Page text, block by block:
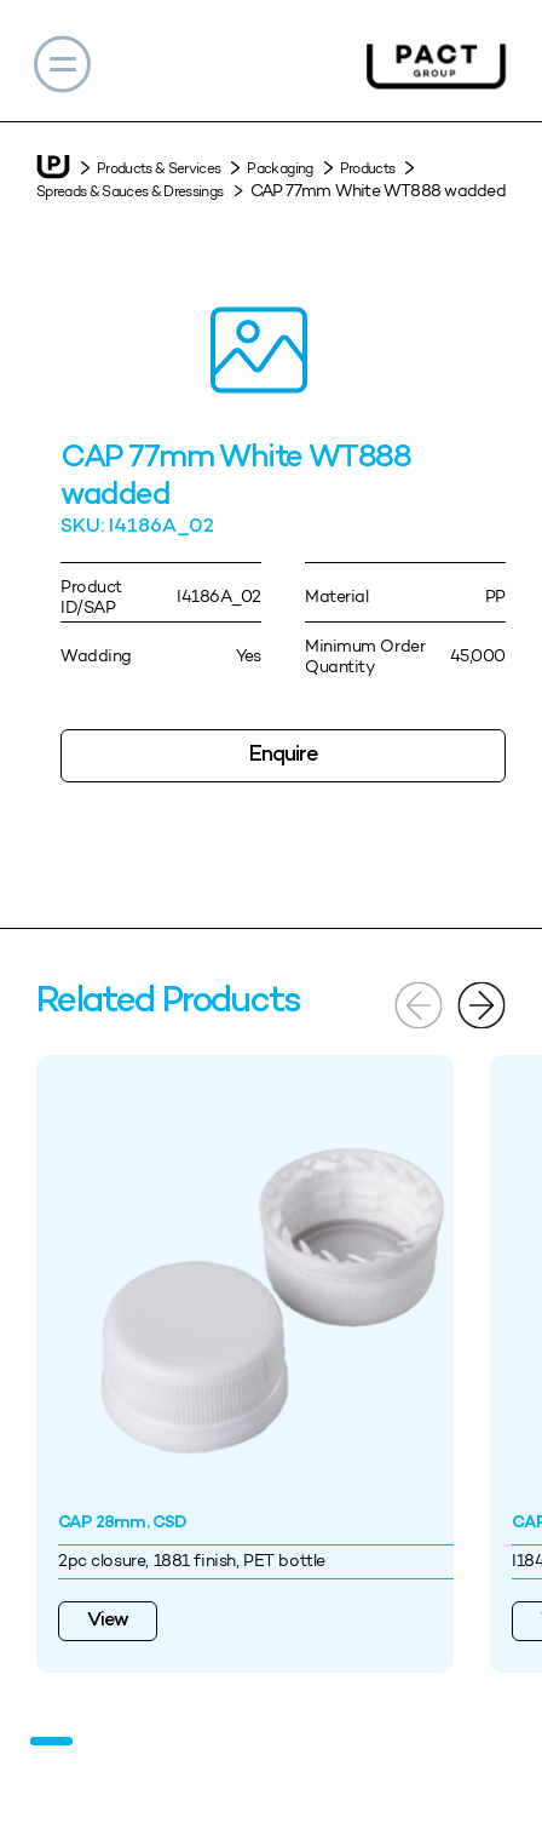
Products & Services Packaging
Products
Spreads & Sauces & Dressings
CAP 77mm White WT888 wadded
CAP 77mm White WT888
wadded
SKU: I4186A_02
Product
ID/SAP
I4186A_02 Material PP
Wadding Yes
Minimum Order
Quantity
45,000
Enquire
Related Products
CAP 28mm, CSD
2pc closure, 1881 finish, PET bottle
View